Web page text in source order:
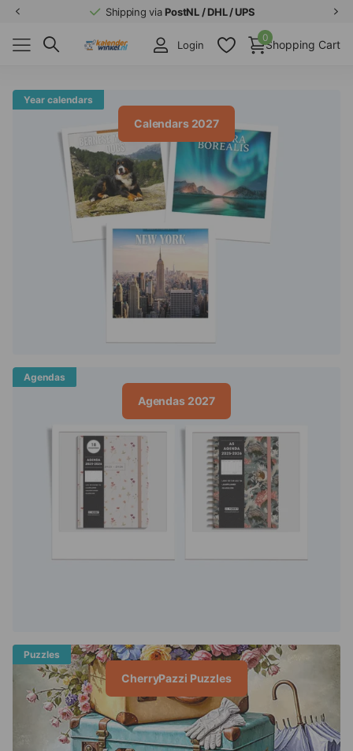
Shipping via PostNL / DHL / UPS
Login Shopping Cart
0
Year calendars
Calendars 2027
Agendas
Agendas 2027
Puzzles
CherryPazzi Puzzles